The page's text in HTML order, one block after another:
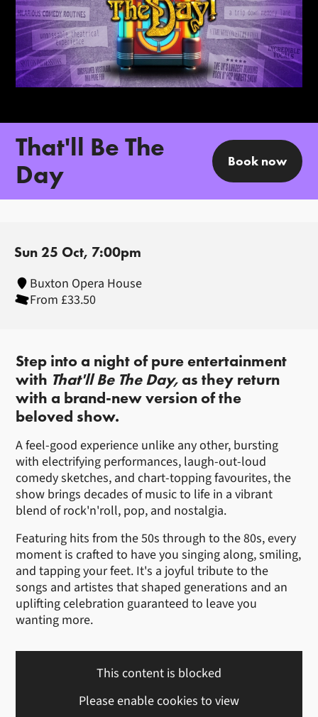
That'll Be The
Day
Book now
Sun 25 Oct, 7:00pm
Buxton Opera House
From £33.50
Step into a night of pure entertainment
with That'll Be The Day,as they return
with a brand-new version of the
beloved show.
A feel-good experience unlike any other, bursting
with electrifying performances, laugh-out-loud
comedy sketches, and chart-topping favourites, the
show brings decades of music to life in a vibrant
blend of rock'n'roll, pop, and nostalgia.
Featuring hits from the 50s through to the 80s, every
moment is crafted to have you singing along, smiling,
and tapping your feet. It's a joyful tribute to the
songs and artistes that shaped generations and an
uplifting celebration guaranteed to leave you
wanting more.
This content is blocked
Please enable cookies to view